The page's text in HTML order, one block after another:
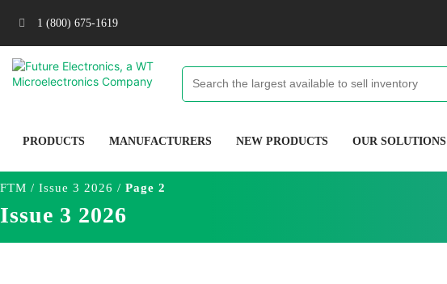
1 (800) 675-1619
PRODUCTS MANUFACTURERS NEW PRODUCTS OUR SOLUTIONS
FTM / Issue 3 2026 / Page 2
Issue 3 2026